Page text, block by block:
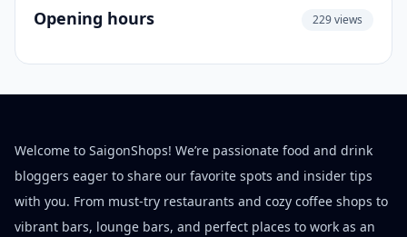
Opening hours 229 views
Welcome to SaigonShops! We’re passionate food and drink
bloggers eager to share our favorite spots and insider tips
with you. From must-try restaurants and cozy coffee shops to
vibrant bars, lounge bars, and perfect places to work as an